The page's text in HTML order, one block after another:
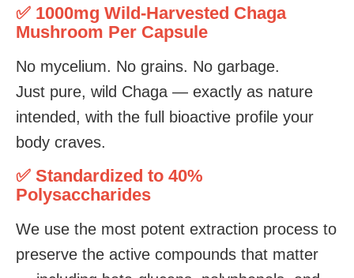
✅ 1000mg Wild-Harvested Chaga
Mushroom Per Capsule
No mycelium. No grains. No garbage.
Just pure, wild Chaga — exactly as nature
intended, with the full bioactive profile your
body craves.
✅ Standardized to 40%
Polysaccharides
We use the most potent extraction process to
preserve the active compounds that matter